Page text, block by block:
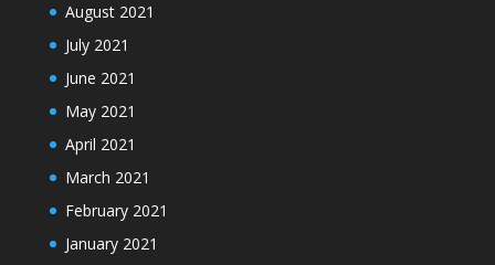
August 2021
July 2021
June 2021
May 2021
April 2021
March 2021
February 2021
January 2021